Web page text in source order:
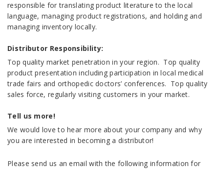
responsible for translating product literature to the local
language, managing product registrations, and holding and
managing inventory locally.
Distributor Responsibility:
Top quality market penetration in your region. Top quality
product presentation including participation in local medical
trade fairs and orthopedic doctors’ conferences. Top quality
sales force, regularly visiting customers in your market.
Tell us more!
We would love to hear more about your company and why
you are interested in becoming a distributor!
Please send us an email with the following information for